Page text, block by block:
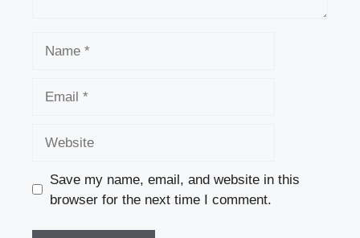
Save my name, email, and website in this
browser for the next time I comment.